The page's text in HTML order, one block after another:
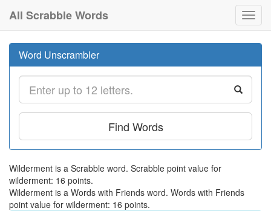
All Scrabble Words
Word Unscrambler
Find Words
Wilderment is a Scrabble word. Scrabble point value for
wilderment: 16 points.
Wilderment is a Words with Friends word. Words with Friends
point value for wilderment: 16 points.